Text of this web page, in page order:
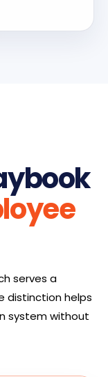
serves a
distinction helps
system without